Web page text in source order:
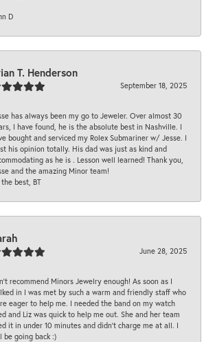
D
T. Henderson
September 18, 2025
has always been my go to Jeweler. Over almost 30
I have found, he is the absolute best in Nashville. I
bought and serviced my Rolex Submariner w/ Jesse. I
his opinion totally. His dad was just as kind and
as he is . Lesson well learned! Thank you,
and the amazing Minor team!
best, BT
June 28, 2025
recommend Minors Jewelry enough! As soon as I
in I was met by such a warm and friendly staff who
eager to help me. I needed the band on my watch
and Liz was quick to help me out. She and her team
it in under 10 minutes and didn’t charge me at all. I
be going back :)